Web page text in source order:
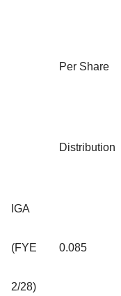
Per Share
Distribution
IGA
(FYE
2/28)
0.085